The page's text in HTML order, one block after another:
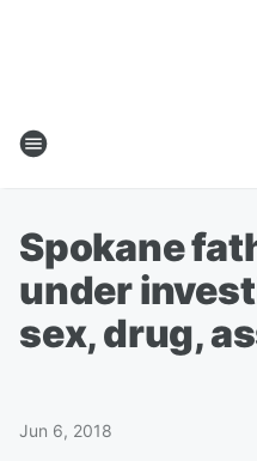
Spokane
under
sex, drug,
Jun 6, 2018